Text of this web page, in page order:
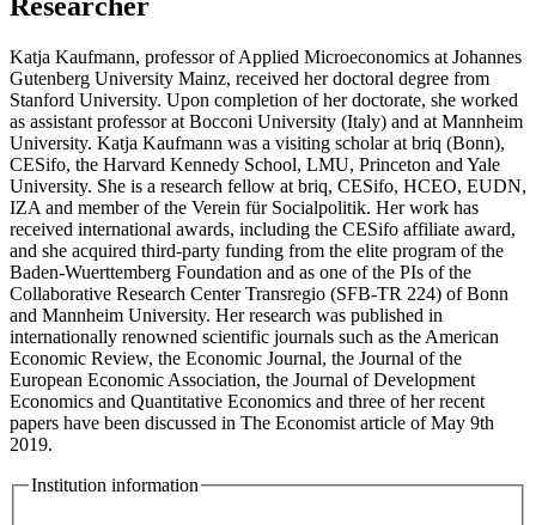
Katja Kaufmann, professor of Applied Microeconomics at Johannes
Gutenberg University Mainz, received her doctoral degree from
Stanford University. Upon completion of her doctorate, she worked
as assistant professor at Bocconi University (Italy) and at Mannheim
University. Katja Kaufmann was a visiting scholar at briq (Bonn),
CESifo, the Harvard Kennedy School, LMU, Princeton and Yale
University. She is a research fellow at briq, CESifo, HCEO, EUDN,
IZA and member of the Verein für Socialpolitik. Her work has
received international awards, including the CESifo affiliate award,
and she acquired third-party funding from the elite program of the
Baden-Wuerttemberg Foundation and as one of the PIs of the
Collaborative Research Center Transregio (SFB-TR 224) of Bonn
and Mannheim University. Her research was published in
internationally renowned scientific journals such as the American
Economic Review, the Economic Journal, the Journal of the
European Economic Association, the Journal of Development
Economics and Quantitative Economics and three of her recent
papers have been discussed in The Economist article of May 9th
2019.
Institution information